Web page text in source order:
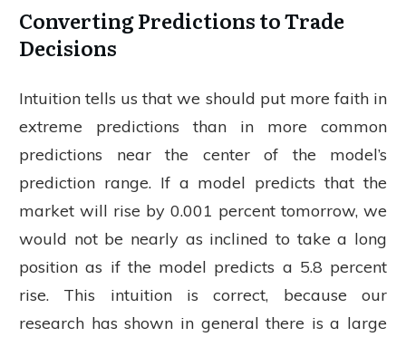
Converting Predictions to Trade
Decisions
Intuition tells us that we should put more faith in
extreme predictions than in more common
predictions near the center of the model’s
prediction range. If a model predicts that the
market will rise by 0.001 percent tomorrow, we
would not be nearly as inclined to take a long
position as if the model predicts a 5.8 percent
rise. This intuition is correct, because our
research has shown in general there is a large